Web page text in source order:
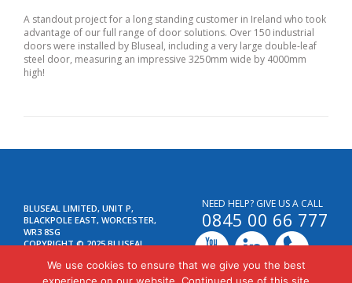
A standout project for a long standing customer in Ireland who took
advantage of our full range of door solutions. Over 150 industrial
doors were installed by Bluseal, including a very large double-leaf
steel door, measuring an impressive 3250mm wide by 4000mm
high!
BLUSEAL LIMITED, UNIT P,
BLACKPOLE EAST, WORCESTER,
WR3 8SG
COPYRIGHT © 2025 BLUSEAL
SITEMAP
NEED HELP? GIVE US A CALL
0845 00 66 777
We use cookies to ensure that we give you the best